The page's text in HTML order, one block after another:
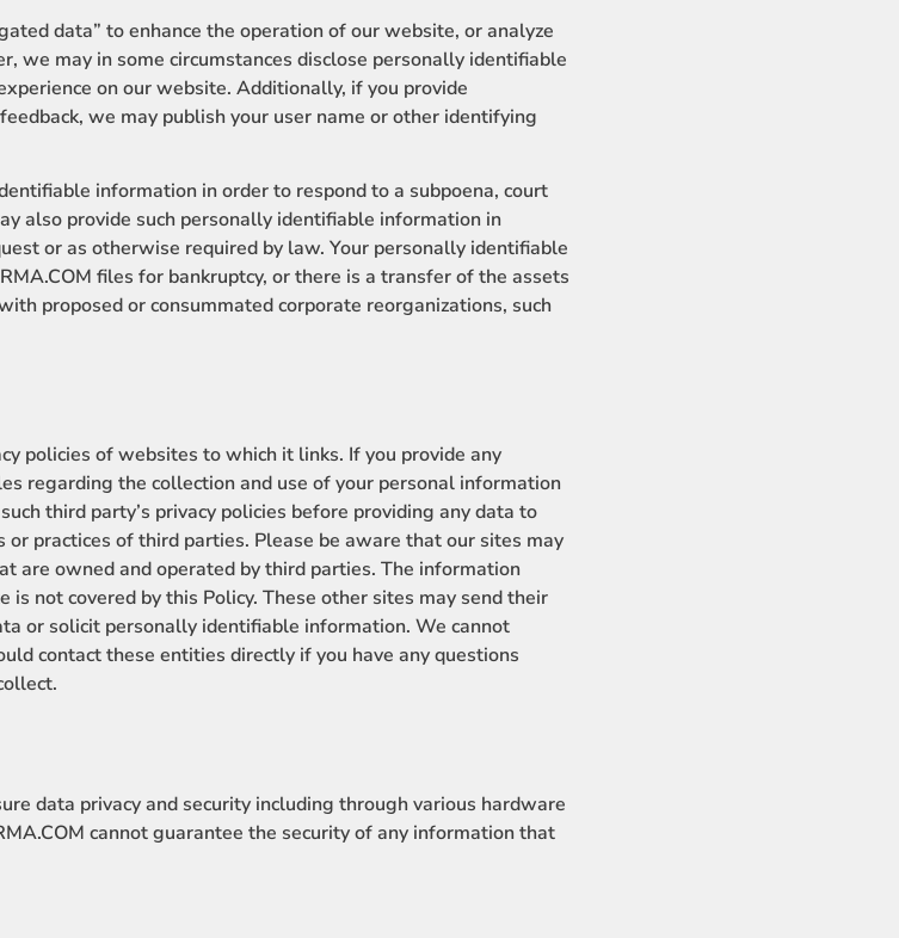
data” to enhance the operation of our website, or analyze
we may in some circumstances disclose personally identifiable
on our website. Additionally, if you provide
we may publish your user name or other identifying
information in order to respond to a subpoena, court
also provide such personally identifiable information in
or as otherwise required by law. Your personally identifiable
files for bankruptcy, or there is a transfer of the assets
proposed or consummated corporate reorganizations, such
policies of websites to which it links. If you provide any
regarding the collection and use of your personal information
third party’s privacy policies before providing any data to
practices of third parties. Please be aware that our sites may
are owned and operated by third parties. The information
not covered by this Policy. These other sites may send their
or solicit personally identifiable information. We cannot
contact these entities directly if you have any questions
data privacy and security including through various hardware
cannot guarantee the security of any information that